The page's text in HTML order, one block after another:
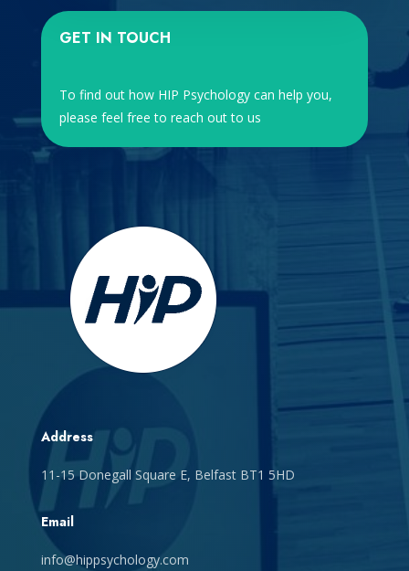
GET IN TOUCH
To find out how HIP Psychology can help you,
please feel free to reach out to us
Address
11-15 Donegall Square E, Belfast BT1 5HD
Email
info@hippsychology.com